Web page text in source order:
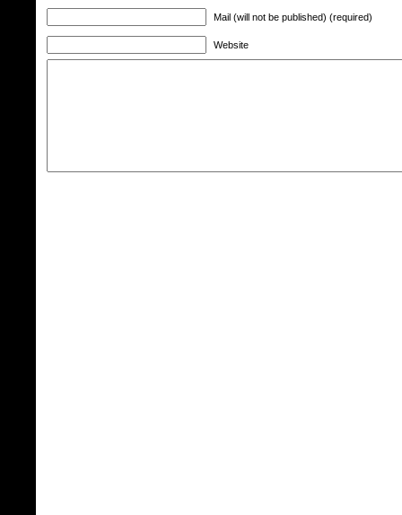
Mail (will not be published) (required)
Website